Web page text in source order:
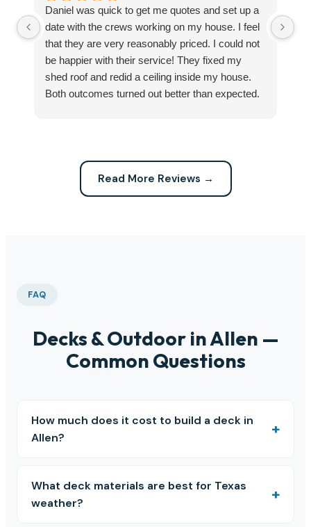
Daniel was quick to get me quotes and set up a
date with the crews working on my house. I feel
that they are very reasonably priced. I could not
be happier with their service! They fixed my
shed roof and redid a ceiling inside my house.
Both outcomes turned out better than expected.
Read More Reviews →
FAQ
Decks & Outdoor in Allen —
Common Questions
How much does it cost to build a deck in
Allen?
What deck materials are best for Texas
weather?